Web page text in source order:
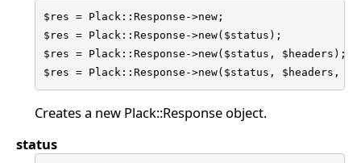
$res = Plack::Response->new;
$res = Plack::Response->new($status);
$res = Plack::Response->new($status, $headers);
$res = Plack::Response->new($status, $headers,
Creates a new Plack::Response object.
status